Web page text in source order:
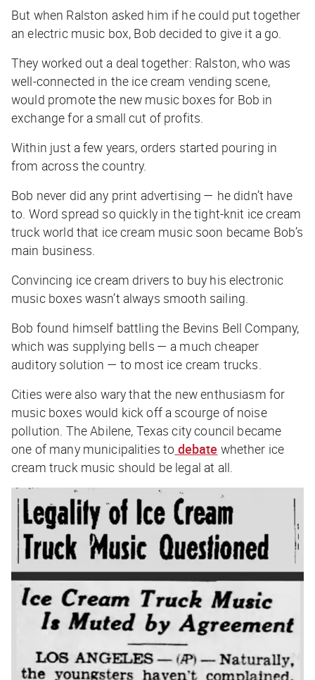
But when Ralston asked him if he could put together
an electric music box, Bob decided to give it a go.
They worked out a deal together: Ralston, who was
well-connected in the ice cream vending scene,
would promote the new music boxes for Bob in
exchange for a small cut of profits.
Within just a few years, orders started pouring in
from across the country.
Bob never did any print advertising — he didn’t have
to. Word spread so quickly in the tight-knit ice cream
truck world that ice cream music soon became Bob’s
main business.
Convincing ice cream drivers to buy his electronic
music boxes wasn’t always smooth sailing.
Bob found himself battling the Bevins Bell Company,
which was supplying bells — a much cheaper
auditory solution — to most ice cream trucks.
Cities were also wary that the new enthusiasm for
music boxes would kick off a scourge of noise
pollution. The Abilene, Texas city council became
one of many municipalities to debate whether ice
cream truck music should be legal at all.